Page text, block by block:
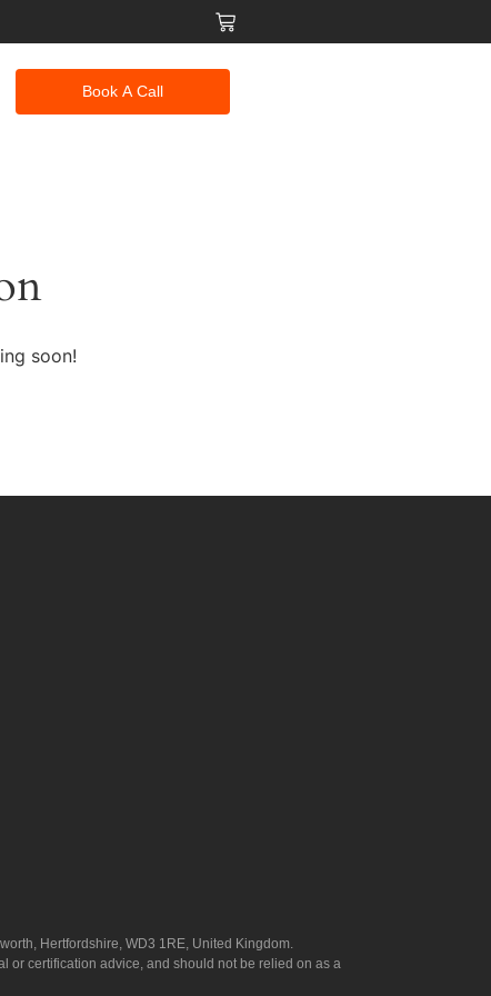
Book A Call
soon!
Hertfordshire, WD3 1RE, United Kingdom.
or certification advice, and should not be relied on as a